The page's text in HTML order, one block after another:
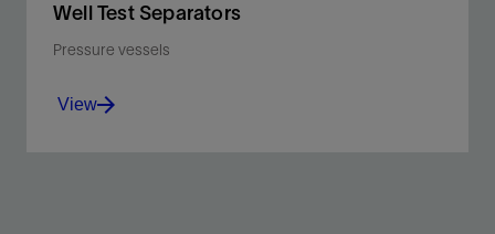
Well Test Separators
Pressure vessels
View